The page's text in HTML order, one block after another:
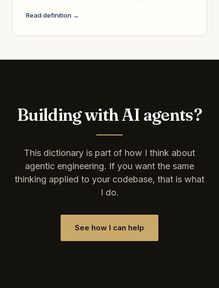
Read definition →
Building with AI agents?
This dictionary is part of how I think about
agentic engineering. If you want the same
thinking applied to your codebase, that is what
I do.
See how I can help